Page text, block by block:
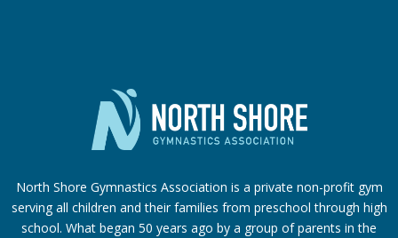
North Shore Gymnastics Association is a private non-profit gym
serving all children and their families from preschool through high
school. What began 50 years ago by a group of parents in the